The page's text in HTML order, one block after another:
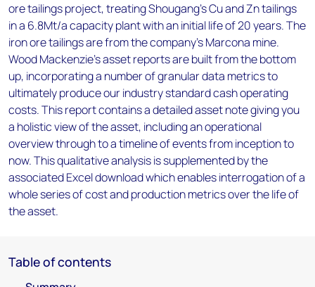
ore tailings project, treating Shougang's Cu and Zn tailings
in a 6.8Mt/a capacity plant with an initial life of 20 years. The
iron ore tailings are from the company's Marcona mine.
Wood Mackenzie’s asset reports are built from the bottom
up, incorporating a number of granular data metrics to
ultimately produce our industry standard cash operating
costs. This report contains a detailed asset note giving you
a holistic view of the asset, including an operational
overview through to a timeline of events from inception to
now. This qualitative analysis is supplemented by the
associated Excel download which enables interrogation of a
whole series of cost and production metrics over the life of
the asset.
Table of contents